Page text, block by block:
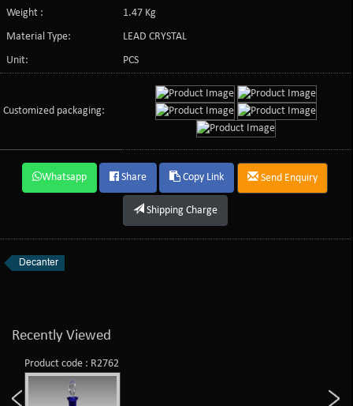
Weight :
1.47 Kg
Material Type:
LEAD CRYSTAL
Unit:
PCS
Customized packaging:
Whatsapp Share Copy Link Send Enquiry
Shipping Charge
Decanter
Recently Viewed
Product code : R2762